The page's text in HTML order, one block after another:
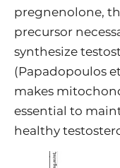
pregnenolone,
precursor
synthesize
(Papadopoulos
makes
essential to
healthy